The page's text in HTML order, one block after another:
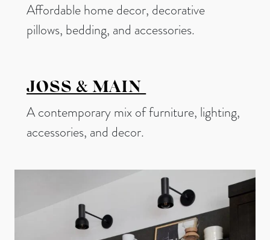
Affordable home decor, decorative
pillows, bedding, and accessories.
JOSS & MAIN
A contemporary mix of furniture, lighting,
accessories, and decor.